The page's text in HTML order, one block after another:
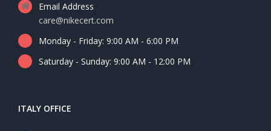
Email Address
care@nikecert.com
Monday - Friday: 9:00 AM - 6:00 PM
Saturday - Sunday: 9:00 AM - 12:00 PM
ITALY OFFICE